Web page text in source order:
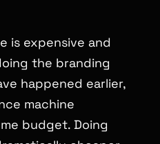
is expensive and
the branding
happened earlier,
machine
budget. Doing